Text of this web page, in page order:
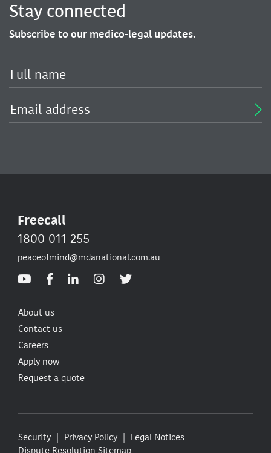
Stay connected
Subscribe to our medico-legal updates.
Freecall
1800 011 255
peaceofmind@mdanational.com.au
About us
Contact us
Careers
Apply now
Request a quote
Security Privacy Policy
Legal Notices